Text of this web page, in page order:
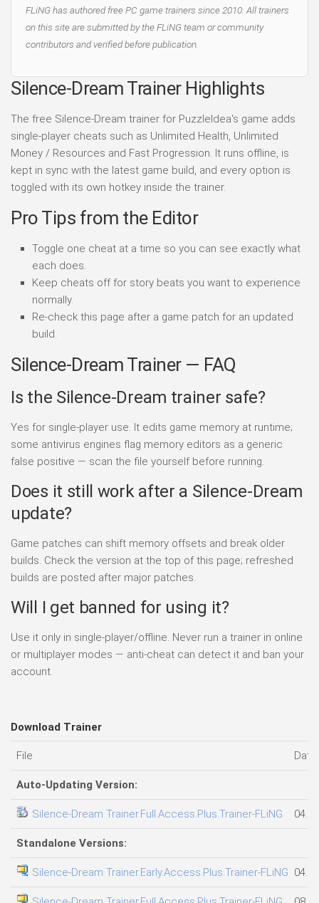
FLiNG has authored free PC game trainers since 2010. All trainers
on this site are submitted by the FLiNG team or community
contributors and verified before publication.
Silence-Dream Trainer Highlights
The free Silence-Dream trainer for PuzzleIdea's game adds
single-player cheats such as Unlimited Health, Unlimited
Money / Resources and Fast Progression. It runs offline, is
kept in sync with the latest game build, and every option is
toggled with its own hotkey inside the trainer.
Pro Tips from the Editor
Toggle one cheat at a time so you can see exactly what
each does.
Keep cheats off for story beats you want to experience
normally.
Re-check this page after a game patch for an updated
build.
Silence-Dream Trainer — FAQ
Is the Silence-Dream trainer safe?
Yes for single-player use. It edits game memory at runtime;
some antivirus engines flag memory editors as a generic
false positive — scan the file yourself before running.
Does it still work after a Silence-Dream
update?
Game patches can shift memory offsets and break older
builds. Check the version at the top of this page; refreshed
builds are posted after major patches.
Will I get banned for using it?
Use it only in single-player/offline. Never run a trainer in online
or multiplayer modes — anti-cheat can detect it and ban your
account.
Download Trainer
File
Auto-Updating Version:
Silence-Dream Trainer.Full.Access.Plus.Trainer-FLiNG
Standalone Versions:
Silence-Dream Trainer.Early.Access.Plus.Trainer-FLiNG